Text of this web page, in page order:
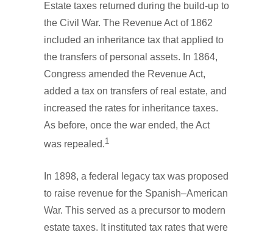
Estate taxes returned during the build-up to
the Civil War. The Revenue Act of 1862
included an inheritance tax that applied to
the transfers of personal assets. In 1864,
Congress amended the Revenue Act,
added a tax on transfers of real estate, and
increased the rates for inheritance taxes.
As before, once the war ended, the Act
was repealed.1
In 1898, a federal legacy tax was proposed
to raise revenue for the Spanish–American
War. This served as a precursor to modern
estate taxes. It instituted tax rates that were